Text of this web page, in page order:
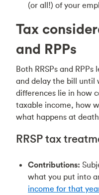
(or all!) of your
Tax
and RPPs
Both RRSPs and
and delay the bill until
differences lie in how
taxable income, how
what happens at
RRSP tax
Contributions:
what you put into
income for that